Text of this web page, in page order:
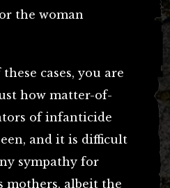
the woman
cases, you are
how matter-of-
of infanticide
and it is difficult
sympathy for
mothers, albeit the